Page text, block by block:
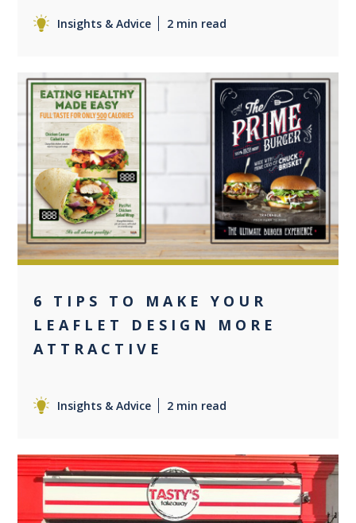
Insights & Advice 2 min read
6 TIPS TO MAKE YOUR
LEAFLET DESIGN MORE
ATTRACTIVE
Insights & Advice 2 min read